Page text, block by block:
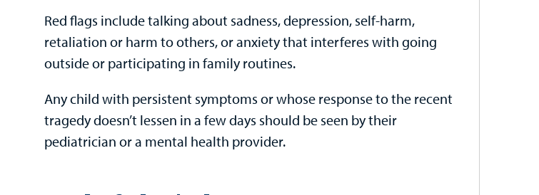
Red flags include talking about sadness, depression, self-harm,
retaliation or harm to others, or anxiety that interferes with going
outside or participating in family routines.
Any child with persistent symptoms or whose response to the recent
tragedy doesn’t lessen in a few days should be seen by their
pediatrician or a mental health provider.